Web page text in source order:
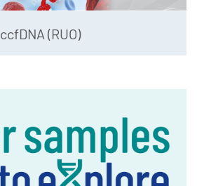
ccfDNA (RUO)